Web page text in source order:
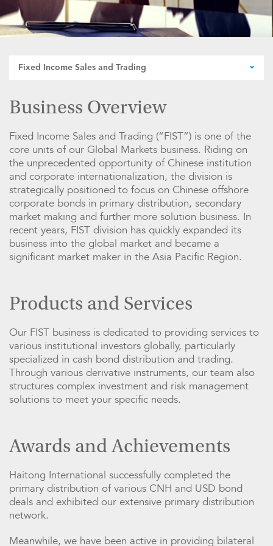
Fixed Income Sales and Trading
Business Overview
Fixed Income Sales and Trading (“FIST”) is one of the
core units of our Global Markets business. Riding on
the unprecedented opportunity of Chinese institution
and corporate internationalization, the division is
strategically positioned to focus on Chinese offshore
corporate bonds in primary distribution, secondary
market making and further more solution business. In
recent years, FIST division has quickly expanded its
business into the global market and became a
significant market maker in the Asia Pacific Region.
Products and Services
Our FIST business is dedicated to providing services to
various institutional investors globally, particularly
specialized in cash bond distribution and trading.
Through various derivative instruments, our team also
structures complex investment and risk management
solutions to meet your specific needs.
Awards and Achievements
Haitong International successfully completed the
primary distribution of various CNH and USD bond
deals and exhibited our extensive primary distribution
network.
Meanwhile, we have been active in providing bilateral